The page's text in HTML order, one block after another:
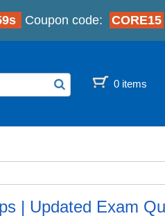
Coupon code: CORE15
0 items
| Updated Exam